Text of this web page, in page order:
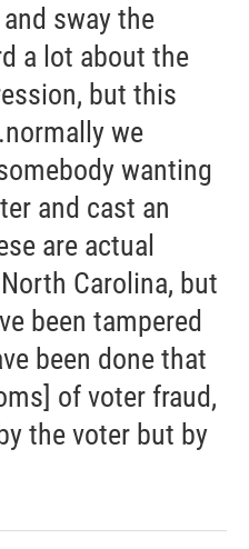
sway the
a lot about the
but this
we
wanting
and cast an
are actual
Carolina, but
been tampered
been done that
of voter fraud,
the voter but by